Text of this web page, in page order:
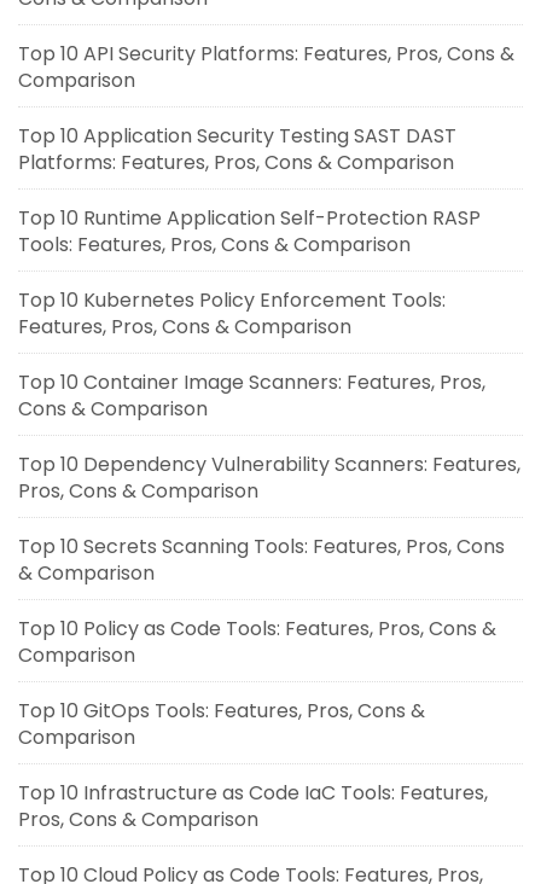
Top 10 API Security Platforms: Features, Pros, Cons &
Comparison
Top 10 Application Security Testing SAST DAST
Platforms: Features, Pros, Cons & Comparison
Top 10 Runtime Application Self-Protection RASP
Tools: Features, Pros, Cons & Comparison
Top 10 Kubernetes Policy Enforcement Tools:
Features, Pros, Cons & Comparison
Top 10 Container Image Scanners: Features, Pros,
Cons & Comparison
Top 10 Dependency Vulnerability Scanners: Features,
Pros, Cons & Comparison
Top 10 Secrets Scanning Tools: Features, Pros, Cons
& Comparison
Top 10 Policy as Code Tools: Features, Pros, Cons &
Comparison
Top 10 GitOps Tools: Features, Pros, Cons &
Comparison
Top 10 Infrastructure as Code IaC Tools: Features,
Pros, Cons & Comparison
Top 10 Cloud Policy as Code Tools: Features, Pros,